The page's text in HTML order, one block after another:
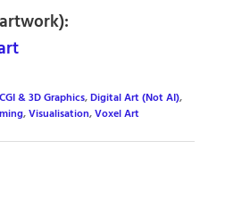
CGI & 3D Graphics,Digital Art (Not AI),
,Visualisation,Voxel Art